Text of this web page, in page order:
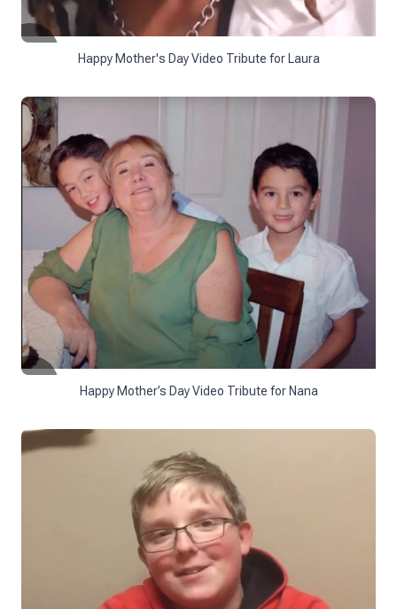
Happy Mother's Day Video Tribute for Laura
Happy Mother’s Day Video Tribute for Nana